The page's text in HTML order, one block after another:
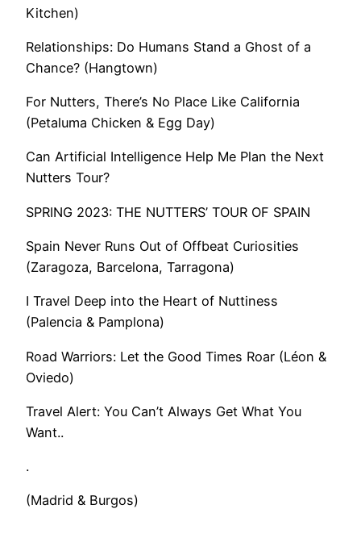
Kitchen)
Relationships: Do Humans Stand a Ghost of a
Chance? (Hangtown)
For Nutters, There’s No Place Like California
(Petaluma Chicken & Egg Day)
Can Artificial Intelligence Help Me Plan the Next
Nutters Tour?
SPRING 2023: THE NUTTERS’ TOUR OF SPAIN
Spain Never Runs Out of Offbeat Curiosities
(Zaragoza, Barcelona, Tarragona)
I Travel Deep into the Heart of Nuttiness
(Palencia & Pamplona)
Road Warriors: Let the Good Times Roar (Léon &
Oviedo)
​Travel Alert: You Can’t Always Get What You
Want..
.
(Madrid & Burgos)